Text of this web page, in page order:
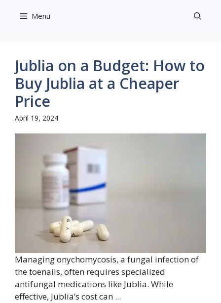
Menu
Jublia on a Budget: How to
Buy Jublia at a Cheaper
Price
April 19, 2024
Managing onychomycosis, a fungal infection of
the toenails, often requires specialized
antifungal medications like Jublia. While
effective, Jublia’s cost can ...